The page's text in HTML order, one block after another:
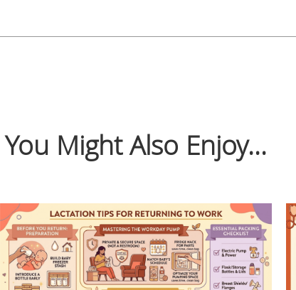
You Might Also Enjoy...